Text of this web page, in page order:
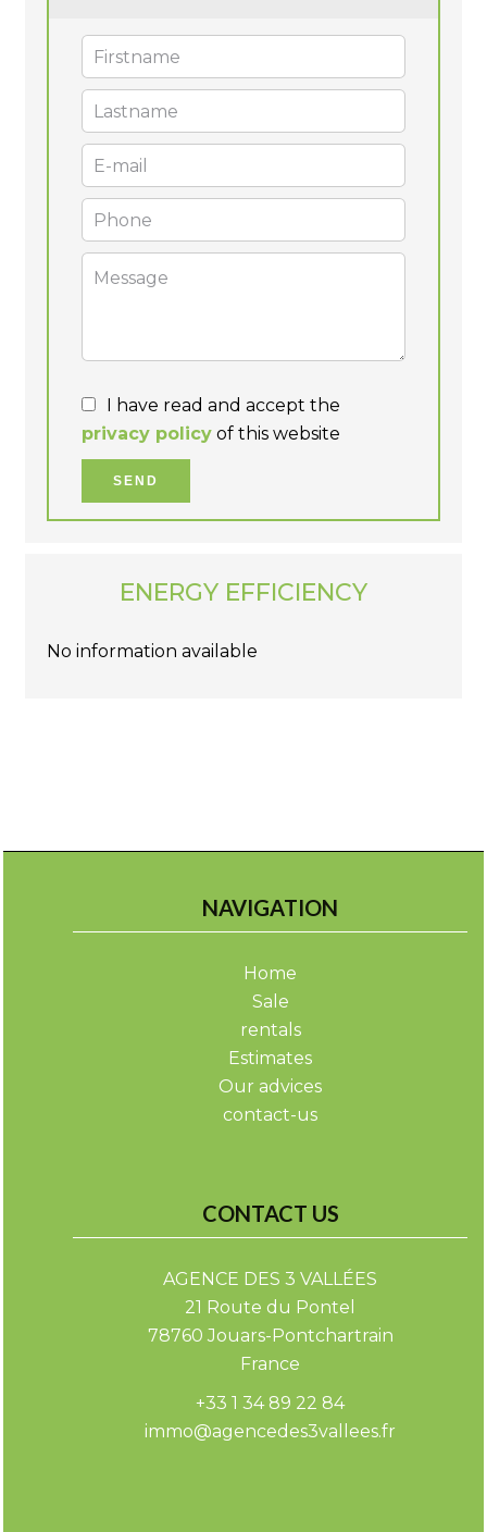
I have read and accept the
privacy policy of this website
SEND
ENERGY EFFICIENCY
No information available
NAVIGATION
Home
Sale
rentals
Estimates
Our advices
contact-us
CONTACT US
AGENCE DES 3 VALLÉES
21 Route du Pontel
78760 Jouars-Pontchartrain
France
+33 1 34 89 22 84
immo@agencedes3vallees.fr